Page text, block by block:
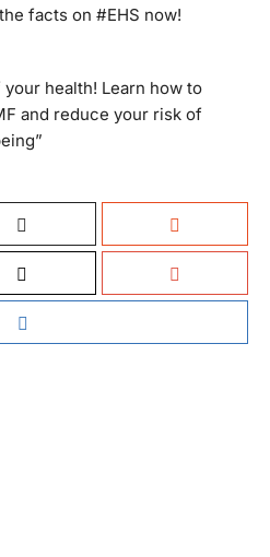
facts on #EHS now!
your health! Learn how to
and reduce your risk of